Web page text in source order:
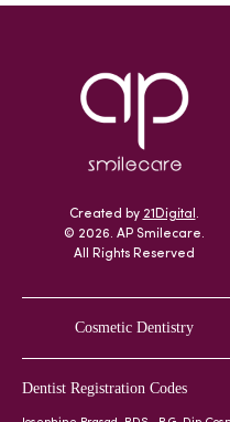
Created by 21Digital .
© 2026. AP Smilecare.
All Rights Reserved
Cosmetic Dentistry
Dentist Registration Codes